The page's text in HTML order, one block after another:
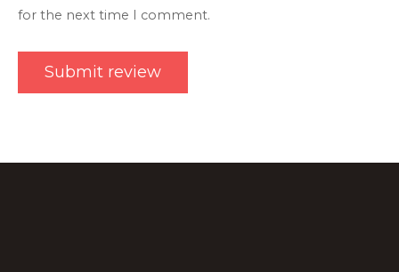
for the next time I comment.